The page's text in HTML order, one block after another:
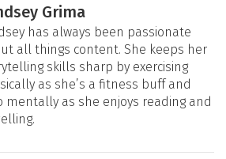
Grima
has always been passionate
all things content. She keeps her
skills sharp by exercising
as she’s a fitness buff and
mentally as she enjoys reading and